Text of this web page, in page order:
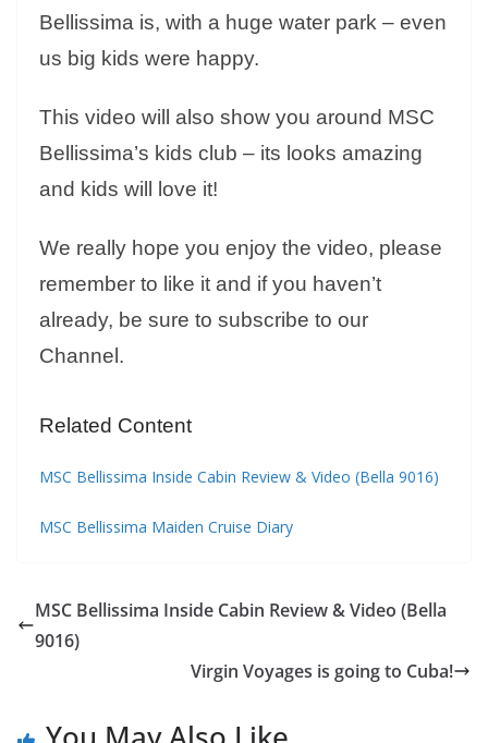
Bellissima is, with a huge water park – even
us big kids were happy.
This video will also show you around MSC
Bellissima’s kids club – its looks amazing
and kids will love it!
We really hope you enjoy the video, please
remember to like it and if you haven’t
already, be sure to subscribe to our
Channel.
Related Content
MSC Bellissima Inside Cabin Review & Video (Bella 9016)
MSC Bellissima Maiden Cruise Diary
MSC Bellissima Inside Cabin Review & Video (Bella
9016)
Virgin Voyages is going to Cuba!